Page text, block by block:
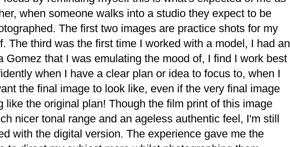
when someone walks into a studio they expect to be
The first two images are practice shots for my
The third was the first time I worked with a model, I had an
Gomez that I was emulating the mood of, I find I work best
when I have a clear plan or idea to focus to, when I
the final image to look like, even if the very final image
like the original plan! Though the film print of this image
nicer tonal range and an ageless authentic feel, I'm still
with the digital version. The experience gave me the